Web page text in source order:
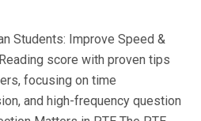
Students: Improve Speed &
score with proven tips
focusing on time
and high-frequency question